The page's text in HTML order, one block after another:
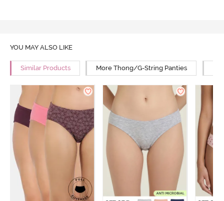
YOU MAY ALSO LIKE
Similar Products More Thong/G-String Panties